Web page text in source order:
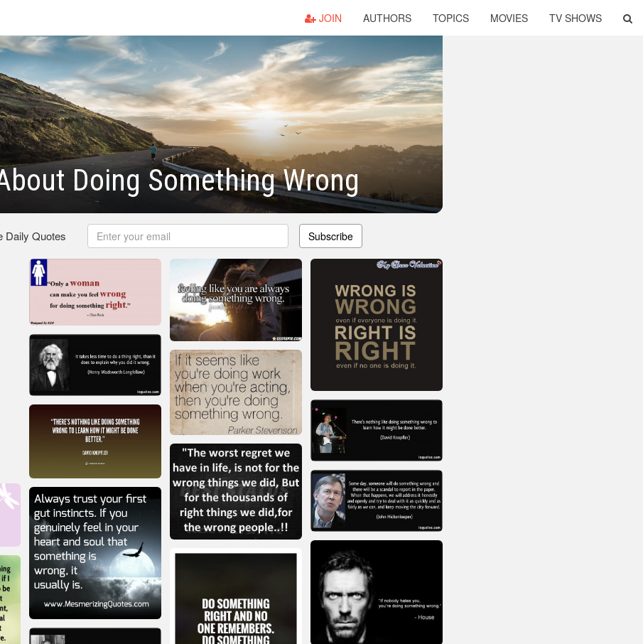
JOIN AUTHORS TOPICS MOVIES TV SHOWS
Doing Something Wrong
Daily Quotes Subscribe